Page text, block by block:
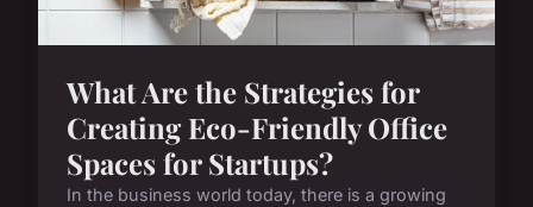
What Are the Strategies for
Creating Eco-Friendly Office
Spaces for Startups?
In the business world today, there is a growing